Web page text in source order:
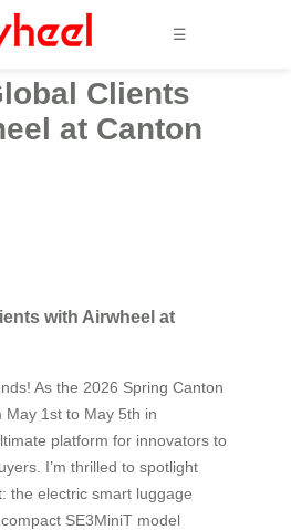
☰
Clients
at Canton
with Airwheel at
As the 2026 Spring Canton
1st to May 5th in
platform for innovators to
I’m thrilled to spotlight
the electric smart luggage
SE3MiniT model